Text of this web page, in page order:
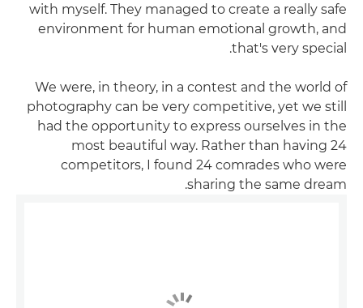
with myself. They managed to create a really safe
environment for human emotional growth, and
that's very special.
We were, in theory, in a contest and the world of
photography can be very competitive, yet we still
had the opportunity to express ourselves in the
most beautiful way. Rather than having 24
competitors, I found 24 comrades who were
sharing the same dream.